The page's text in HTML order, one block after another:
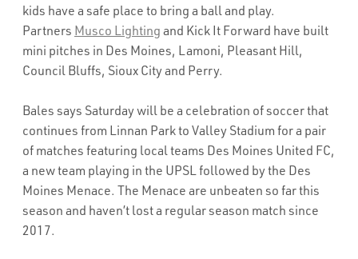
kids have a safe place to bring a ball and play.
Partners Musco Lightingand Kick It Forward have built
mini pitches in Des Moines, Lamoni, Pleasant Hill,
Council Bluffs, Sioux City and Perry.
Bales says Saturday will be a celebration of soccer that
continues from Linnan Park to Valley Stadium for a pair
of matches featuring local teams Des Moines United FC,
a new team playing in the UPSL followed by the Des
Moines Menace. The Menace are unbeaten so far this
season and haven’t lost a regular season match since
2017.